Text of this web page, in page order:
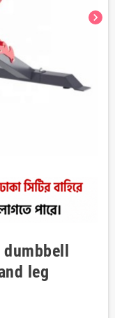
chevron_right
leg